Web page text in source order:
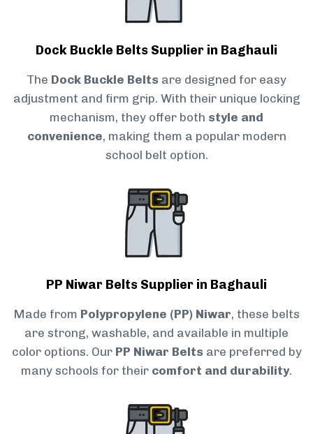
Dock Buckle Belts Supplier in Baghauli
The Dock Buckle Belts are designed for easy
adjustment and firm grip. With their unique locking
mechanism, they offer both style and
convenience, making them a popular modern
school belt option.
PP Niwar Belts Supplier in Baghauli
Made from Polypropylene (PP) Niwar, these belts
are strong, washable, and available in multiple
color options. Our PP Niwar Belts are preferred by
many schools for their comfort and durability.